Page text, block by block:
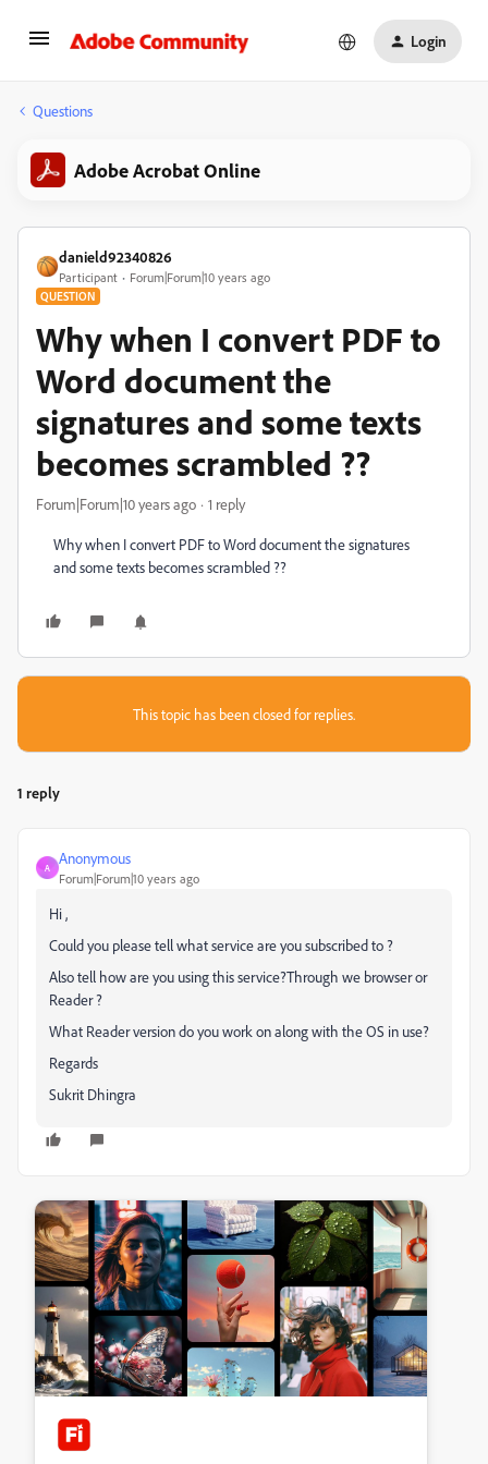
Login
Questions
Adobe Acrobat Online
danield92340826
Participant Forum|Forum|10 years ago
QUESTION
Why when I convert PDF to
Word document the
signatures and some texts
becomes scrambled ??
Forum|Forum|10 years ago 1 reply
Why when I convert PDF to Word document the signatures
and some texts becomes scrambled ??
This topic has been closed for replies.
1 reply
A
Anonymous
Forum|Forum|10 years ago
Hi ,
Could you please tell what service are you subscribed to ?
Also tell how are you using this service?Through we browser or
Reader ?
What Reader version do you work on along with the OS in use?
Regards
Sukrit Dhingra